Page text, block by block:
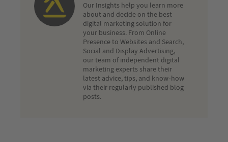
Our Insights help you learn more
about and decide on the best
digital marketing solution for
your business. From Online
Presence to Websites and Search,
Social and Display Advertising,
our team of independent digital
marketing experts share their
latest advice, tips, and know-how
via their regularly published blog
posts.